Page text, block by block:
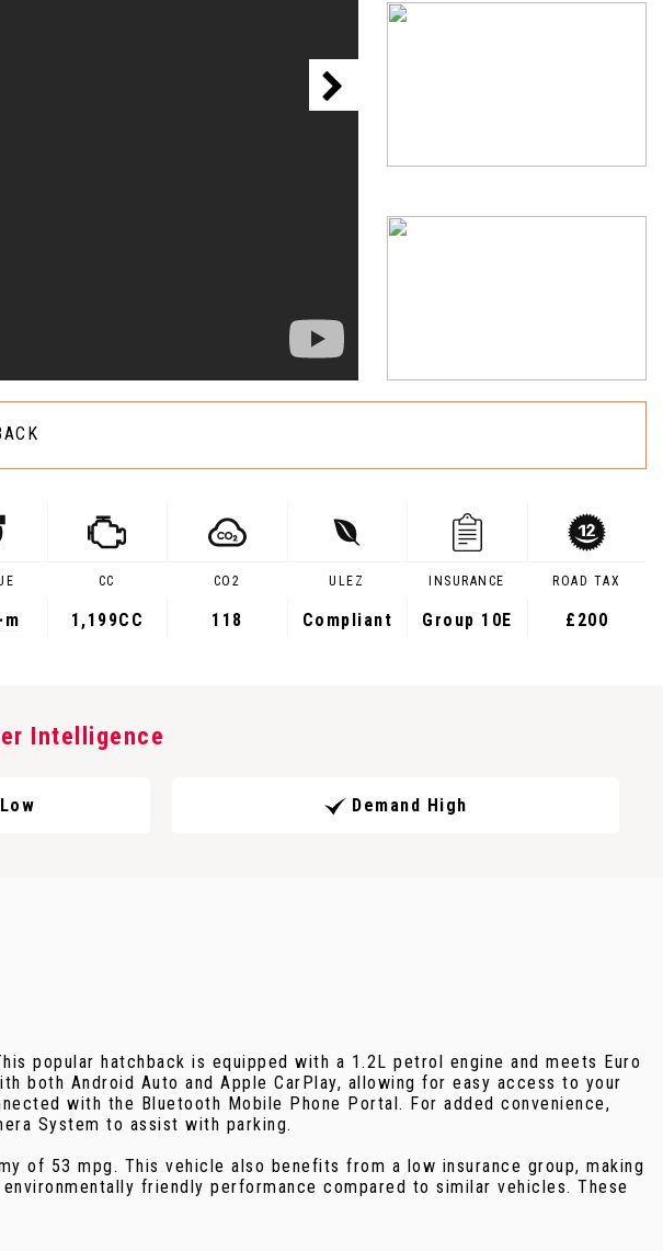
CC
1,199CC
CO2
118
ULEZ
Compliant
INSURANCE
Group 10E
ROAD TAX
£200
Intelligence
Demand High
popular hatchback is equipped with a 1.2L petrol engine and meets Euro
both Android Auto and Apple CarPlay, allowing for easy access to your
with the Bluetooth Mobile Phone Portal. For added convenience,
System to assist with parking.
of 53 mpg. This vehicle also benefits from a low insurance group, making
friendly performance compared to similar vehicles. These